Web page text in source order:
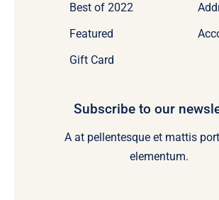
Best of 2022
Featured
Gift Card
Subscribe to our
A at pellentesque et mattis
elementum.